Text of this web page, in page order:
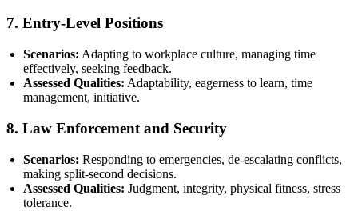
7. Entry-Level Positions
Scenarios: Adapting to workplace culture, managing time
effectively, seeking feedback.
Assessed Qualities: Adaptability, eagerness to learn, time
management, initiative.
8. Law Enforcement and Security
Scenarios: Responding to emergencies, de-escalating conflicts,
making split-second decisions.
Assessed Qualities: Judgment, integrity, physical fitness, stress
tolerance.